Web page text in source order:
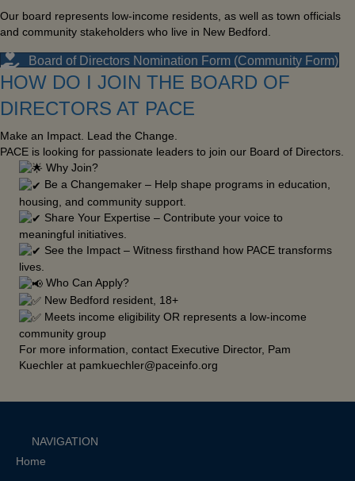
Our board represents low-income residents, as well as town officials
and community stakeholders who live in New Bedford.
Board of Directors Nomination Form (Community Form)
HOW DO I JOIN THE BOARD OF
DIRECTORS AT PACE
Make an Impact. Lead the Change.
PACE is looking for passionate leaders to join our Board of Directors.
Why Join?
Be a Changemaker – Help shape programs in education,
housing, and community support.
Share Your Expertise – Contribute your voice to
meaningful initiatives.
See the Impact – Witness firsthand how PACE transforms
lives.
Who Can Apply?
New Bedford resident, 18+
Meets income eligibility OR represents a low-income
community group
For more information, contact Executive Director, Pam
Kuechler at pamkuechler@paceinfo.org
NAVIGATION
Home